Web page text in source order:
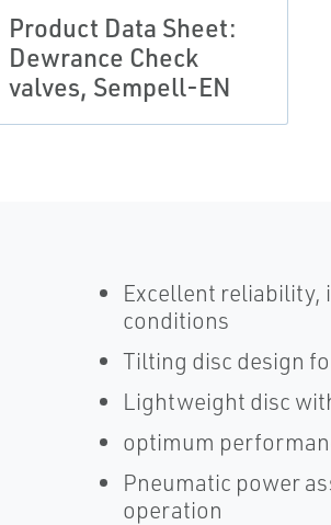
Product Data Sheet:
Dewrance Check
valves, Sempell-EN
Excellent reliability,
conditions
Tilting disc design
Lightweight disc
optimum
Pneumatic power
operation